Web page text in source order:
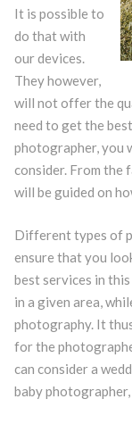
It is possible to
do that with
our devices.
They however,
will not offer the
need to get the
photographer, you
consider. From the
will be guided on
Different types of
ensure that you
best services in
in a given area,
photography. It
for the
can consider a
baby photographer,